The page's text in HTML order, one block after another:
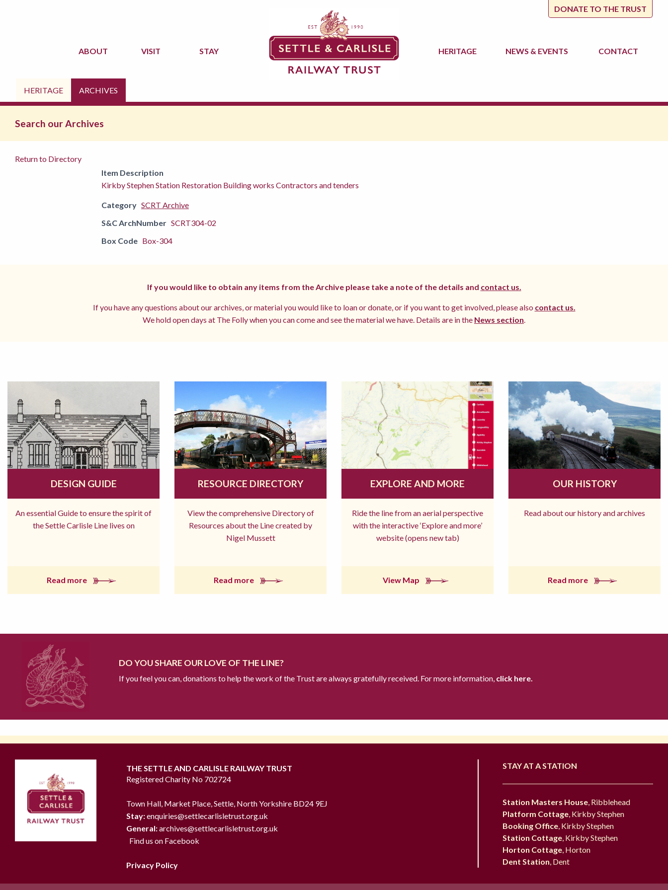
DONATE TO THE TRUST
ABOUT VISIT STAY HERITAGE NEWS & EVENTS CONTACT
HERITAGE ARCHIVES
Search our Archives
Return to Directory
Item Description
Kirkby Stephen Station Restoration Building works Contractors and tenders
Category SCRT Archive
S&C ArchNumber SCRT304-02
Box Code Box-304
If you would like to obtain any items from the Archive please take a note of the details and contact us.
If you have any questions about our archives, or material you would like to loan or donate, or if you want to get involved, please also contact us.
We hold open days at The Folly when you can come and see the material we have. Details are in the News section
DESIGN GUIDE
An essential Guide to ensure the spirit of
the Settle Carlisle Line lives on
Read more
RESOURCE DIRECTORY
View the comprehensive Directory of
Resources about the Line created by
Nigel Mussett
Read more
EXPLORE AND MORE
Ride the line from an aerial perspective
with the interactive ‘Explore and more’
website (opens new tab)
View Map
OUR HISTORY
Read about our history and archives
Read more
DO YOU SHARE OUR LOVE OF THE LINE?
If you feel you can, donations to help the work of the Trust are always gratefully received. For more information, click here.
THE SETTLE AND CARLISLE RAILWAY TRUST
Registered Charity No 702724
Town Hall, Market Place, Settle, North Yorkshire BD24 9EJ
Stay:enquiries@settlecarlisletrust.org.uk
General:archives@settlecarlisletrust.org.uk
Find us on Facebook
Privacy Policy
STAY AT A STATION
Station Masters House, Ribblehead
Platform Cottage, Kirkby Stephen
Booking Office, Kirkby Stephen
Station Cottage, Kirkby Stephen
Horton Cottage, Horton
Dent Station, Dent